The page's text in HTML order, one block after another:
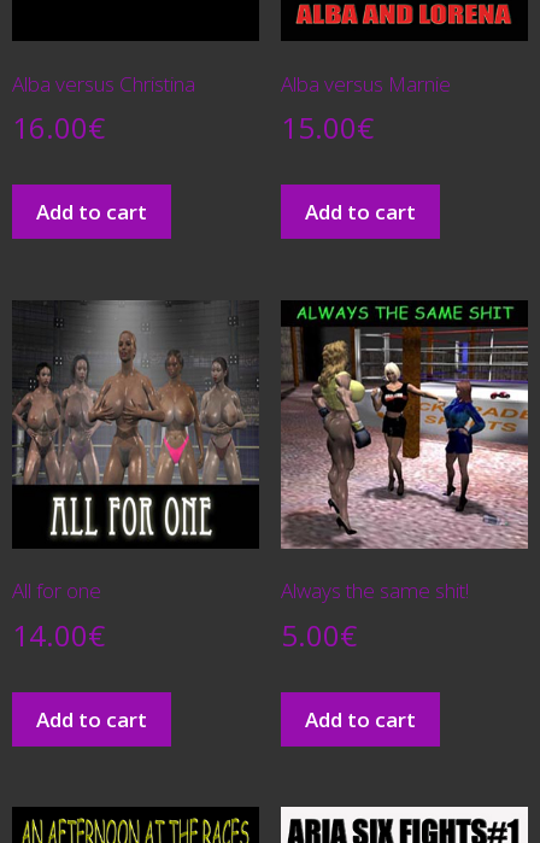
Alba versus Christina
16.00€
Add to cart
Alba versus Marnie
15.00€
Add to cart
All for one
14.00€
Add to cart
Always the same shit!
5.00€
Add to cart